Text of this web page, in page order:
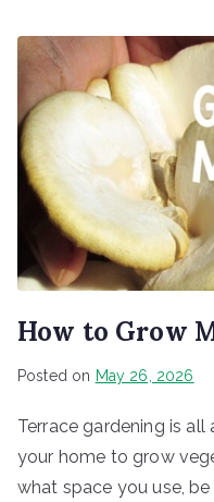
How to Grow
Posted on May 26, 2026
Terrace gardening is
your home to grow
what space you use,